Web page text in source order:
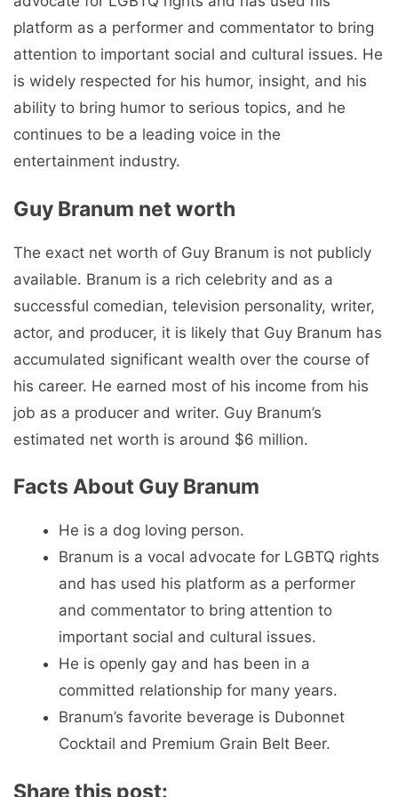
platform as a performer and commentator to bring
attention to important social and cultural issues. He
is widely respected for his humor, insight, and his
ability to bring humor to serious topics, and he
continues to be a leading voice in the
entertainment industry.
Guy Branum net worth
The exact net worth of Guy Branum is not publicly
available. Branum is a rich celebrity and as a
successful comedian, television personality, writer,
actor, and producer, it is likely that Guy Branum has
accumulated significant wealth over the course of
his career. He earned most of his income from his
job as a producer and writer. Guy Branum’s
estimated net worth is around $6 million.
Facts About Guy Branum
He is a dog loving person.
Branum is a vocal advocate for LGBTQ rights
and has used his platform as a performer
and commentator to bring attention to
important social and cultural issues.
He is openly gay and has been in a
committed relationship for many years.
Branum’s favorite beverage is Dubonnet
Cocktail and Premium Grain Belt Beer.
Share this post: